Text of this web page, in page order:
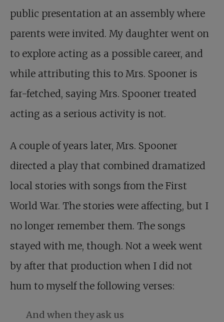
public presentation at an assembly where
parents were invited. My daughter went on
to explore acting as a possible career, and
while attributing this to Mrs. Spooner is
far-fetched, saying Mrs. Spooner treated
acting as a serious activity is not.
A couple of years later, Mrs. Spooner
directed a play that combined dramatized
local stories with songs from the First
World War. The stories were affecting, but I
no longer remember them. The songs
stayed with me, though. Not a week went
by after that production when I did not
hum to myself the following verses:
And when they ask us